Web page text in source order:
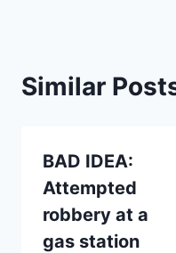
Similar
BAD IDEA:
Attempted
robbery at a
gas station